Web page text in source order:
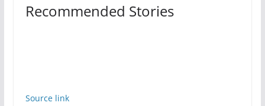
Recommended Stories
Source link